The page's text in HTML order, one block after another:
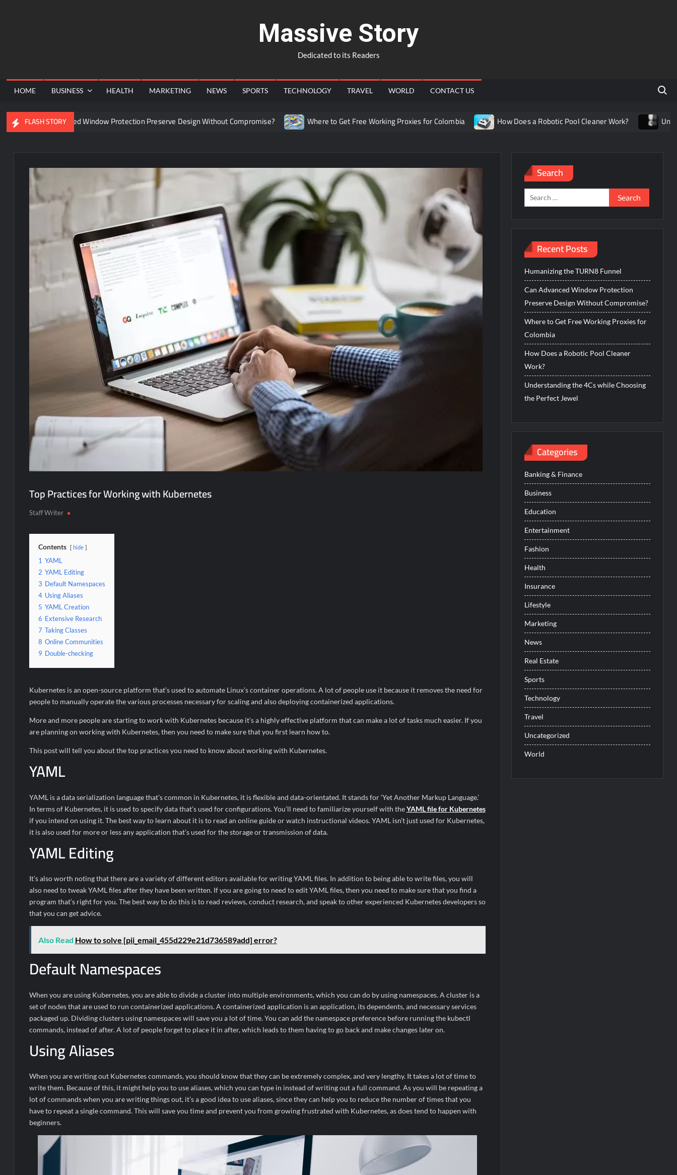
Massive Story
Dedicated to its Readers
HOME BUSINESS HEALTH MARKETING NEWS SPORTS TECHNOLOGY TRAVEL WORLD CONTACT US
FLASH STORY
Advanced Window Protection Preserve Design Without Compromise? Where to Get Free Working Proxies for Colombia How Does a Robotic Pool Cleaner Work? Understanding
Top Practices for Working with Kubernetes
Staff Writer
Contents hide
1 YAML
2 YAML Editing
3 Default Namespaces
4 Using Aliases
5 YAML Creation
6 Extensive Research
7 Taking Classes
8 Online Communities
9 Double-checking
Kubernetes is an open-source platform that’s used to automate Linux’s container operations. A lot of people use it because it removes the need for
people to manually operate the various processes necessary for scaling and also deploying containerized applications.
More and more people are starting to work with Kubernetes because it’s a highly effective platform that can make a lot of tasks much easier. If you
are planning on working with Kubernetes, then you need to make sure that you first learn how to.
This post will tell you about the top practices you need to know about working with Kubernetes.
YAML
YAML is a data serialization language that’s common in Kubernetes, it is flexible and data-orientated. It stands for ‘Yet Another Markup Language.’
In terms of Kubernetes, it is used to specify data that’s used for configurations. You’ll need to familiarize yourself with theYAML file for Kubernetes
if you intend on using it. The best way to learn about it is to read an online guide or watch instructional videos. YAML isn’t just used for Kubernetes,
it is also used for more or less any application that’s used for the storage or transmission of data.
YAML Editing
It’s also worth noting that there are a variety of different editors available for writing YAML files. In addition to being able to write files, you will
also need to tweak YAML files after they have been written. If you are going to need to edit YAML files, then you need to make sure that you find a
program that’s right for you. The best way to do this is to read reviews, conduct research, and speak to other experienced Kubernetes developers so
that you can get advice.
Also Read How to solve [pii_email_455d229e21d736589add] error?
Default Namespaces
When you are using Kubernetes, you are able to divide a cluster into multiple environments, which you can do by using namespaces. A cluster is a
set of nodes that are used to run containerized applications. A containerized application is an application, its dependents, and necessary services
packaged up. Dividing clusters using namespaces will save you a lot of time. You can add the namespace preference before running the kubectl
commands, instead of after. A lot of people forget to place it in after, which leads to them having to go back and make changes later on.
Using Aliases
When you are writing out Kubernetes commands, you should know that they can be extremely complex, and very lengthy. It takes a lot of time to
write them. Because of this, it might help you to use aliases, which you can type in instead of writing out a full command. As you will be repeating a
lot of commands when you are writing things out, it’s a good idea to use aliases, since they can help you to reduce the number of times that you
have to repeat a single command. This will save you time and prevent you from growing frustrated with Kubernetes, as does tend to happen with
beginners.
Search
Search
for:
Recent Posts
Humanizing the TURN8 Funnel
Can Advanced Window Protection
Preserve Design Without Compromise?
Where to Get Free Working Proxies for
Colombia
How Does a Robotic Pool Cleaner
Work?
Understanding the 4Cs while Choosing
the Perfect Jewel
Categories
Banking & Finance
Business
Education
Entertainment
Fashion
Health
Insurance
Lifestyle
Marketing
News
Real Estate
Sports
Technology
Travel
Uncategorized
World